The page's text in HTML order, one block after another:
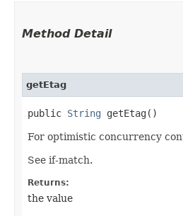
Method Detail
getEtag
public String getEtag()
For optimistic concurrency
See if-match.
Returns:
the value